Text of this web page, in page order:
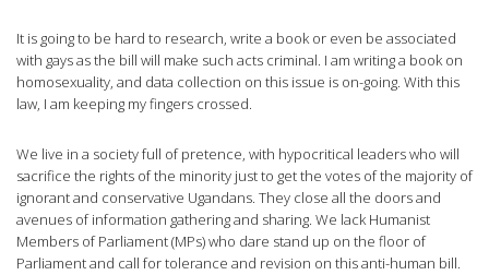
It is going to be hard to research, write a book or even be associated
with gays as the bill will make such acts criminal. I am writing a book on
homosexuality, and data collection on this issue is on-going. With this
law, I am keeping my fingers crossed.
We live in a society full of pretence, with hypocritical leaders who will
sacrifice the rights of the minority just to get the votes of the majority of
ignorant and conservative Ugandans. They close all the doors and
avenues of information gathering and sharing. We lack Humanist
Members of Parliament (MPs) who dare stand up on the floor of
Parliament and call for tolerance and revision on this anti-human bill.